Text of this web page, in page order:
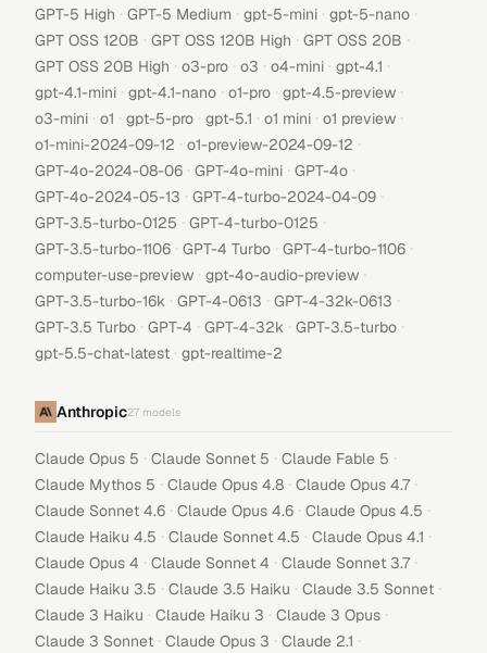
GPT-5 High · GPT-5 Medium · gpt-5-mini · gpt-5-nano ·
GPT OSS 120B · GPT OSS 120B High · GPT OSS 20B ·
GPT OSS 20B High · o3-pro · o3 · o4-mini · gpt-4.1 ·
gpt-4.1-mini · gpt-4.1-nano · o1-pro · gpt-4.5-preview ·
o3-mini · o1 · gpt-5-pro · gpt-5.1 · o1 mini · o1 preview ·
o1-mini-2024-09-12 · o1-preview-2024-09-12 ·
GPT-4o-2024-08-06 · GPT-4o-mini · GPT-4o ·
GPT-4o-2024-05-13 · GPT-4-turbo-2024-04-09 ·
GPT-3.5-turbo-0125 · GPT-4-turbo-0125 ·
GPT-3.5-turbo-1106 · GPT-4 Turbo · GPT-4-turbo-1106 ·
computer-use-preview · gpt-4o-audio-preview ·
GPT-3.5-turbo-16k · GPT-4-0613 · GPT-4-32k-0613 ·
GPT-3.5 Turbo · GPT-4 · GPT-4-32k · GPT-3.5-turbo ·
gpt-5.5-chat-latest · gpt-realtime-2
Anthropic27 models
Claude Opus 5 · Claude Sonnet 5 · Claude Fable 5 ·
Claude Mythos 5 · Claude Opus 4.8 · Claude Opus 4.7 ·
Claude Sonnet 4.6 · Claude Opus 4.6 · Claude Opus 4.5 ·
Claude Haiku 4.5 · Claude Sonnet 4.5 · Claude Opus 4.1 ·
Claude Opus 4 · Claude Sonnet 4 · Claude Sonnet 3.7 ·
Claude Haiku 3.5 · Claude 3.5 Haiku · Claude 3.5 Sonnet ·
Claude 3 Haiku · Claude Haiku 3 · Claude 3 Opus ·
Claude 3 Sonnet · Claude Opus 3 · Claude 2.1 ·